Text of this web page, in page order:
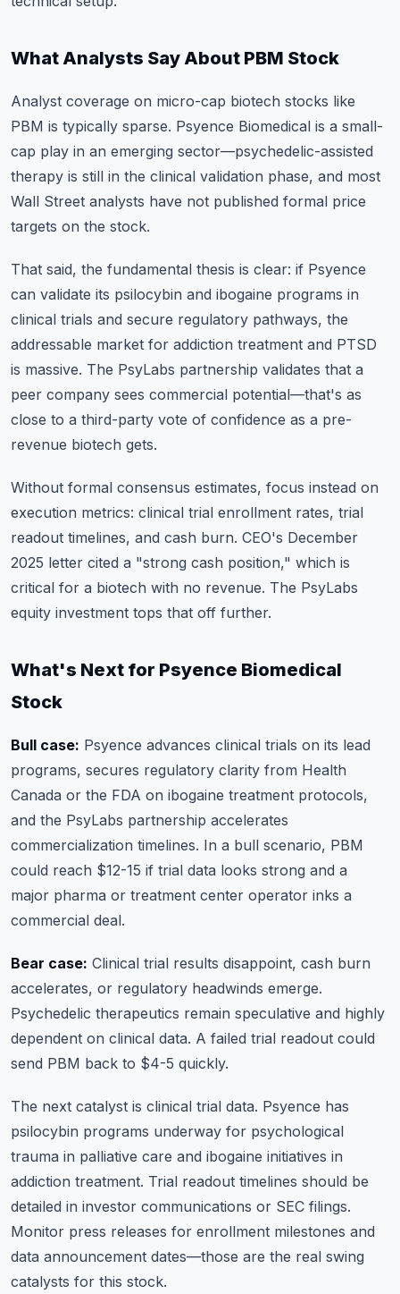
What Analysts Say About PBM Stock
Analyst coverage on micro-cap biotech stocks like
PBM is typically sparse. Psyence Biomedical is a small-
cap play in an emerging sector—psychedelic-assisted
therapy is still in the clinical validation phase, and most
Wall Street analysts have not published formal price
targets on the stock.
That said, the fundamental thesis is clear: if Psyence
can validate its psilocybin and ibogaine programs in
clinical trials and secure regulatory pathways, the
addressable market for addiction treatment and PTSD
is massive. The PsyLabs partnership validates that a
peer company sees commercial potential—that's as
close to a third-party vote of confidence as a pre-
revenue biotech gets.
Without formal consensus estimates, focus instead on
execution metrics: clinical trial enrollment rates, trial
readout timelines, and cash burn. CEO's December
2025 letter cited a "strong cash position," which is
critical for a biotech with no revenue. The PsyLabs
equity investment tops that off further.
What's Next for Psyence Biomedical
Stock
Bull case: Psyence advances clinical trials on its lead
programs, secures regulatory clarity from Health
Canada or the FDA on ibogaine treatment protocols,
and the PsyLabs partnership accelerates
commercialization timelines. In a bull scenario, PBM
could reach $12-15 if trial data looks strong and a
major pharma or treatment center operator inks a
commercial deal.
Bear case: Clinical trial results disappoint, cash burn
accelerates, or regulatory headwinds emerge.
Psychedelic therapeutics remain speculative and highly
dependent on clinical data. A failed trial readout could
send PBM back to $4-5 quickly.
The next catalyst is clinical trial data. Psyence has
psilocybin programs underway for psychological
trauma in palliative care and ibogaine initiatives in
addiction treatment. Trial readout timelines should be
detailed in investor communications or SEC filings.
Monitor press releases for enrollment milestones and
data announcement dates—those are the real swing
catalysts for this stock.